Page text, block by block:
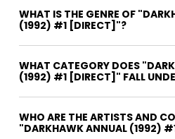
WHAT IS THE GENRE OF
(1992) #1 [DIRECT]"?
WHAT CATEGORY DOES
(1992) #1 [DIRECT]" FALL
WHO ARE THE ARTISTS AND
"DARKHAWK ANNUAL (1992)